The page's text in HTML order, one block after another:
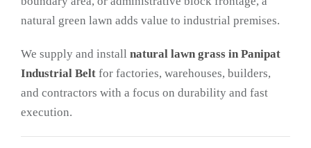
natural green lawn adds value to industrial premises.
We supply and install natural lawn grass in Panipat
Industrial Belt for factories, warehouses, builders,
and contractors with a focus on durability and fast
execution.